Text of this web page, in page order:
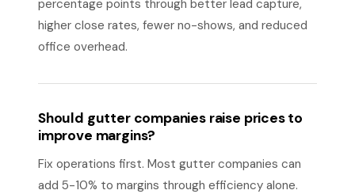
percentage points through better lead capture,
higher close rates, fewer no-shows, and reduced
office overhead.
Should gutter companies raise prices to
improve margins?
Fix operations first. Most gutter companies can
add 5-10% to margins through efficiency alone.